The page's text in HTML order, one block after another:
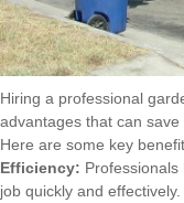
Hiring a professional
advantages that can
Here are some key
Efficiency:
job quickly and effectively.